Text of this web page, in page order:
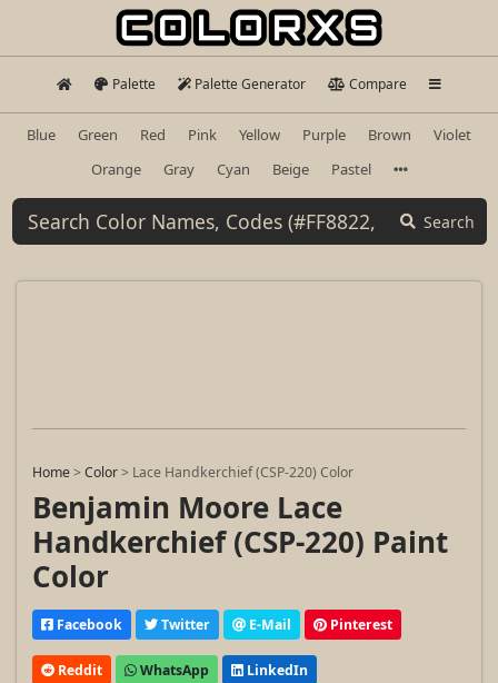
Palette Palette Generator Compare
Blue Green Red Pink Yellow Purple Brown
Violet
Orange
Gray Cyan Beige Pastel
Search
Home>Color> Lace Handkerchief (CSP-220) Color
Benjamin Moore Lace
Handkerchief (CSP-220) Paint
Color
Facebook Twitter E-Mail Pinterest
Reddit WhatsApp LinkedIn